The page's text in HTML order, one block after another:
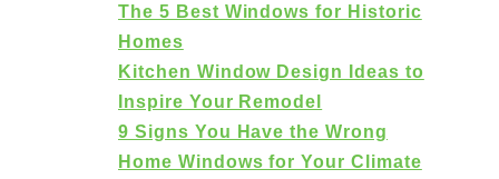
The 5 Best Windows for Historic
Homes
Kitchen Window Design Ideas to
Inspire Your Remodel
9 Signs You Have the Wrong
Home Windows for Your Climate